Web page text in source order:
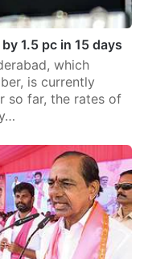
1.5 pc in 15 days
which
is currently
so far, the rates of